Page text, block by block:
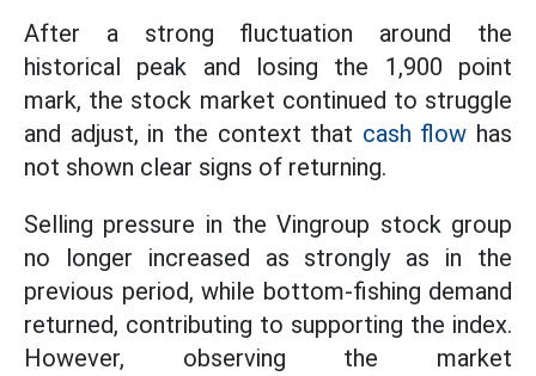
After a strong fluctuation around the
historical peak and losing the 1,900 point
mark, the stock market continued to struggle
and adjust, in the context that cash flow has
not shown clear signs of returning.
Selling pressure in the Vingroup stock group
no longer increased as strongly as in the
previous period, while bottom-fishing demand
returned, contributing to supporting the index.
However, observing the market